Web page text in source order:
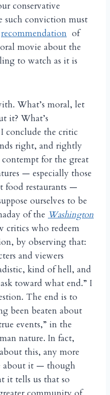
conservative
such conviction must
recommendation of
movie about the
to watch as it is
What’s moral, let
it? What’s
I conclude the critic
right, and rightly
for the great
— especially those
food restaurants —
ourselves to be
of the Washington
critics who redeem
by observing that:
and viewers
kind of hell, and
toward what end.” I
The end is to
been beaten about
events,” in the
nature. In fact,
this, any more
about it — though
it tells us that so